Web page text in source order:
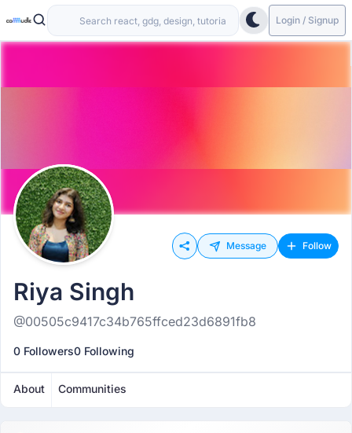
Login / Signup
Message Follow
Riya Singh
@00505c9417c34b765ffced23d6891fb8
0 Followers0 Following
About Communities